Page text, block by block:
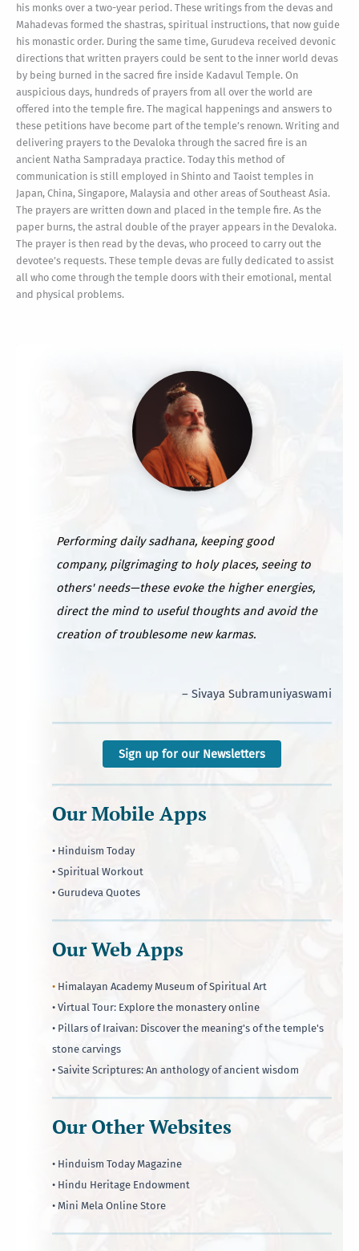
his monks over a two-year period. These writings from the devas and
Mahadevas formed the shastras, spiritual instructions, that now guide
his monastic order. During the same time, Gurudeva received devonic
directions that written prayers could be sent to the inner world devas
by being burned in the sacred fire inside Kadavul Temple. On
auspicious days, hundreds of prayers from all over the world are
offered into the temple fire. The magical happenings and answers to
these petitions have become part of the temple’s renown. Writing and
delivering prayers to the Devaloka through the sacred fire is an
ancient Natha Sampradaya practice. Today this method of
communication is still employed in Shinto and Taoist temples in
Japan, China, Singapore, Malaysia and other areas of Southeast Asia.
The prayers are written down and placed in the temple fire. As the
paper burns, the astral double of the prayer appears in the Devaloka.
The prayer is then read by the devas, who proceed to carry out the
devotee’s requests. These temple devas are fully dedicated to assist
all who come through the temple doors with their emotional, mental
and physical problems.
Performing daily sadhana, keeping good
company, pilgrimaging to holy places, seeing to
others' needs—these evoke the higher energies,
direct the mind to useful thoughts and avoid the
creation of troublesome new karmas.
– Sivaya Subramuniyaswami
Sign up for our Newsletters
Our Mobile Apps
• Hinduism Today
• Spiritual Workout
• Gurudeva Quotes
Our Web Apps
• Himalayan Academy Museum of Spiritual Art
• Virtual Tour: Explore the monastery online
• Pillars of Iraivan: Discover the meaning's of the temple's
stone carvings
• Saivite Scriptures: An anthology of ancient wisdom
Our Other Websites
• Hinduism Today Magazine
• Hindu Heritage Endowment
• Mini Mela Online Store